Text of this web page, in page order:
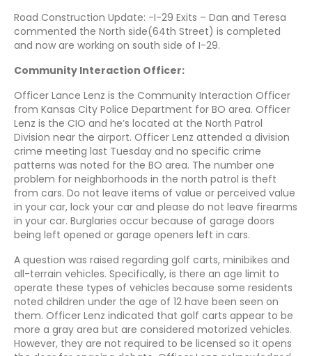
Road Construction Update: -I-29 Exits – Dan and Teresa
commented the North side(64th Street) is completed
and now are working on south side of I-29.
Community Interaction Officer:
Officer Lance Lenz is the Community Interaction Officer
from Kansas City Police Department for BO area. Officer
Lenz is the CIO and he’s located at the North Patrol
Division near the airport. Officer Lenz attended a division
crime meeting last Tuesday and no specific crime
patterns was noted for the BO area. The number one
problem for neighborhoods in the north patrol is theft
from cars. Do not leave items of value or perceived value
in your car, lock your car and please do not leave firearms
in your car. Burglaries occur because of garage doors
being left opened or garage openers left in cars.
A question was raised regarding golf carts, minibikes and
all-terrain vehicles. Specifically, is there an age limit to
operate these types of vehicles because some residents
noted children under the age of 12 have been seen on
them. Officer Lenz indicated that golf carts appear to be
more a gray area but are considered motorized vehicles.
However, they are not required to be licensed so it opens